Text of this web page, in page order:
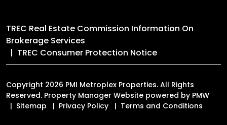
TREC Real Estate Commission Information On
Brokerage Services
TREC Consumer Protection Notice
Copyright 2026 PMI Metroplex Properties. All Rights
Reserved. Property Manager Website powered by PMW
Sitemap
Privacy Policy Terms and Conditions